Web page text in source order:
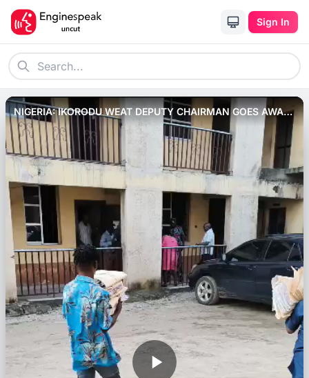
Sign In
NIGERIA: IKORODU WEAT DEPUTY CHAIRMAN GOES AWAY
WITH SENSITIVE DOCUMENT